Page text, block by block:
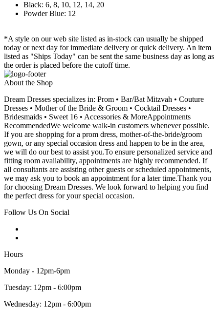
Black: 6, 8, 10, 12, 14, 20
Powder Blue: 12
*A style on our web site listed as in-stock can usually be shipped
today or next day for immediate delivery or quick delivery. An item
listed as "Ships Today" can be sent the same business day as long as
the order is placed before the cutoff time.
About the Shop
Dream Dresses specializes in: Prom • Bar/Bat Mitzvah • Couture
Dresses • Mother of the Bride & Groom • Cocktail Dresses •
Bridesmaids • Sweet 16 • Accessories & MoreAppointments
RecommendedWe welcome walk-in customers whenever possible.
If you are shopping for a prom dress, mother-of-the-bride/groom
gown, or any special occasion dress and happen to be in the area,
we will do our best to assist you.To ensure personalized service and
fitting room availability, appointments are highly recommended. If
all consultants are assisting other guests or scheduled appointments,
we may ask you to book an appointment for a later time.Thank you
for choosing Dream Dresses. We look forward to helping you find
the perfect dress for your special occasion.
Follow Us On Social
Hours
Monday - 12pm-6pm
Tuesday: 12pm - 6:00pm
Wednesday: 12pm - 6:00pm